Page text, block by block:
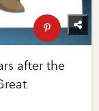
after the